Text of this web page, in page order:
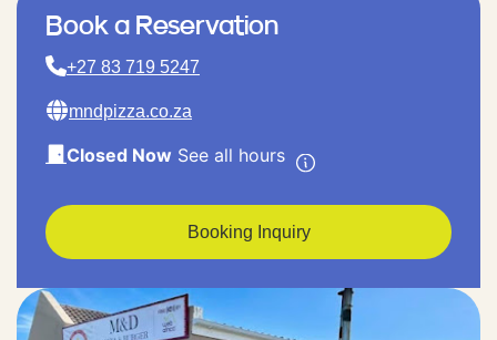
Book a Reservation
+27 83 719 5247
mndpizza.co.za
Closed Now See all hours
Booking Inquiry